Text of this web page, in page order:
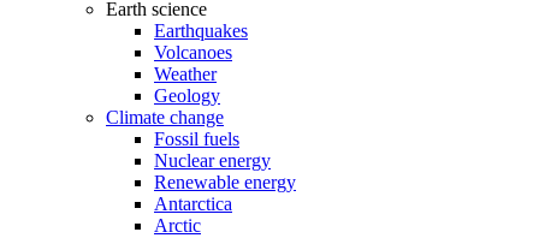
Earth science
Earthquakes
Volcanoes
Weather
Geology
Climate change
Fossil fuels
Nuclear energy
Renewable energy
Antarctica
Arctic